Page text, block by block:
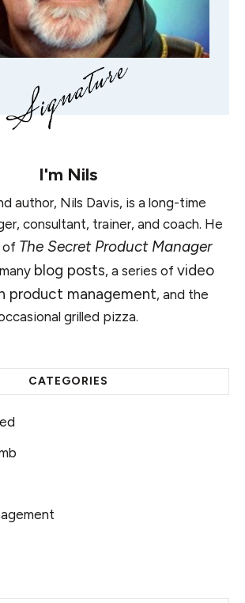
I'm Nils
author, Nils Davis, is a long-time
consultant, trainer, and coach. He
of The Secret Product Manager
blog posts, a series of video
product management, and the
grilled pizza.
CATEGORIES